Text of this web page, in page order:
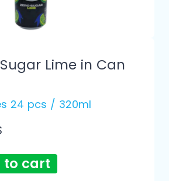
Lime in Can
24 pcs / 320ml
to cart